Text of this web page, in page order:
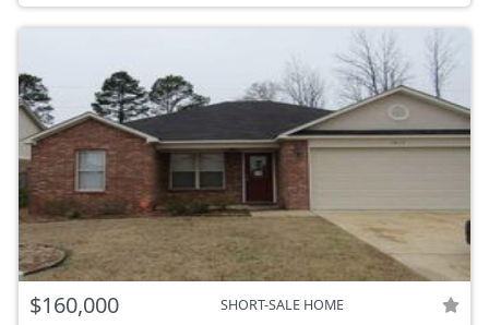
$160,000 SHORT-SALE HOME